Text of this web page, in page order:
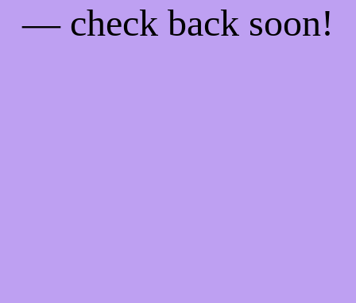
— check back soon!